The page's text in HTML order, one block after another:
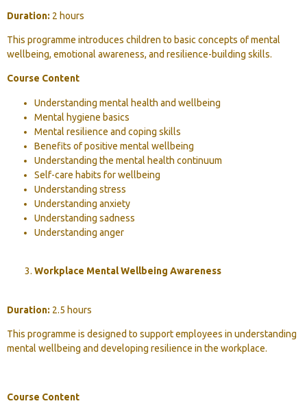
Duration: 2 hours
This programme introduces children to basic concepts of mental
wellbeing, emotional awareness, and resilience-building skills.
Course Content
Understanding mental health and wellbeing
Mental hygiene basics
Mental resilience and coping skills
Benefits of positive mental wellbeing
Understanding the mental health continuum
Self-care habits for wellbeing
Understanding stress
Understanding anxiety
Understanding sadness
Understanding anger
Workplace Mental Wellbeing Awareness
Duration: 2.5 hours
This programme is designed to support employees in understanding
mental wellbeing and developing resilience in the workplace.
Course Content